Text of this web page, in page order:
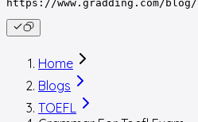
https://www.gradding.com/
Home
Blogs
TOEFL